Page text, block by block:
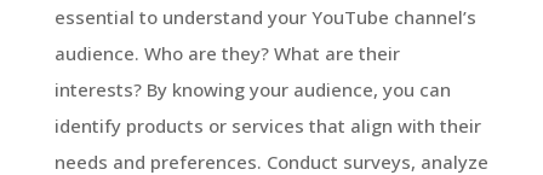
essential to understand your YouTube channel’s
audience. Who are they? What are their
interests? By knowing your audience, you can
identify products or services that align with their
needs and preferences. Conduct surveys, analyze